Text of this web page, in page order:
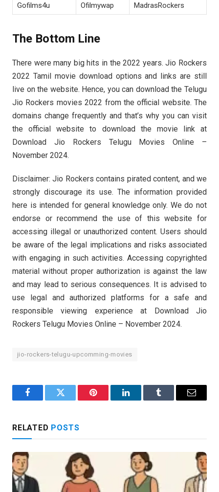
Gofilms4u
Ofilmywap MadrasRockers
The Bottom Line
There were many big hits in the 2022 years. Jio Rockers
2022 Tamil movie download options and links are still
live on the website. Hence, you can download the Telugu
Jio Rockers movies 2022 from the official website. The
domains change frequently and that’s why you can visit
the official website to download the movie link at
Download Jio Rockers Telugu Movies Online –
November 2024.
Disclaimer: Jio Rockers contains pirated content, and we
strongly discourage its use. The information provided
here is intended for general knowledge only. We do not
endorse or recommend the use of this website for
accessing illegal or unauthorized content. Users should
be aware of the legal implications and risks associated
with engaging in such activities. Accessing copyrighted
material without proper authorization is against the law
and may lead to serious consequences. It is advised to
use legal and authorized platforms for a safe and
responsible viewing experience at Download Jio
Rockers Telugu Movies Online – November 2024.
jio-rockers-telugu-upcomming-movies
FacebookTwitter Pinterest LinkedInTumblr Email
RELATED POSTS